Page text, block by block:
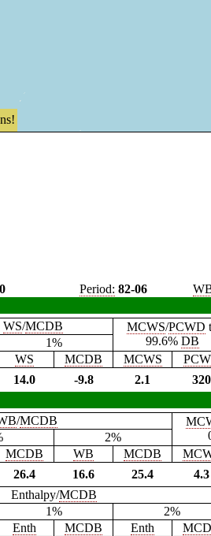
Period: 82-06
WS/MCDB MCWS/PCWD
99.6% DB
1%
WS MCDB MCWS
14.0 -9.8 2.1
320
/MCDB
2%
MCDB WB MCDB
26.4 16.6 25.4 4.3
Enthalpy/MCDB
1%
2%
Enth MCDB Enth